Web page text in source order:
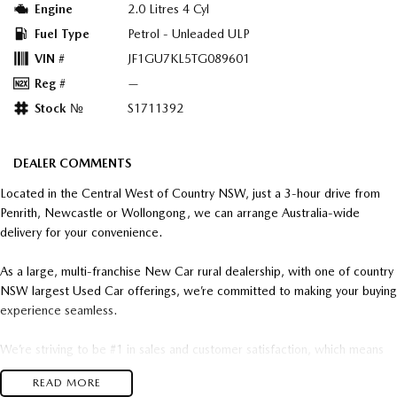
Engine
2.0 Litres 4 Cyl
Fuel Type
Petrol - Unleaded ULP
VIN #
JF1GU7KL5TG089601
Reg #
—
Stock №
S1711392
DEALER COMMENTS
Located in the Central West of Country NSW, just a 3-hour drive from
Penrith, Newcastle or Wollongong, we can arrange Australia-wide
delivery for your convenience.
As a large, multi-franchise New Car rural dealership, with one of country
NSW largest Used Car offerings, we’re committed to making your buying
experience seamless.
We’re striving to be #1 in sales and customer satisfaction, which means
you get exceptional deals and outstanding service every time.
READ MORE